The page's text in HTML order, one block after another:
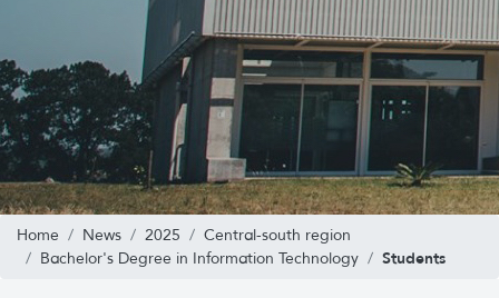
Home News 2025
Central-south region
Bachelor's Degree in Information Technology
Students